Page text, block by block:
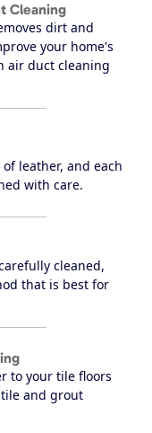
Cleaning
dirt and
your home's
air duct cleaning
leather, and each
with care.
cleaned,
that is best for
to your tile floors
and grout